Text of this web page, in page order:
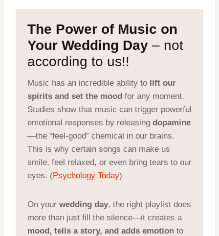
The Power of Music on
Your Wedding Day – not
according to us!!
Music has an incredible ability to lift our
spirits and set the mood for any moment.
Studies show that music can trigger powerful
emotional responses by releasing dopamine
—the “feel-good” chemical in our brains.
This is why certain songs can make us
smile, feel relaxed, or even bring tears to our
eyes. (Psychology Today)
On your wedding day, the right playlist does
more than just fill the silence—it creates a
mood, tells a story, and adds emotion to